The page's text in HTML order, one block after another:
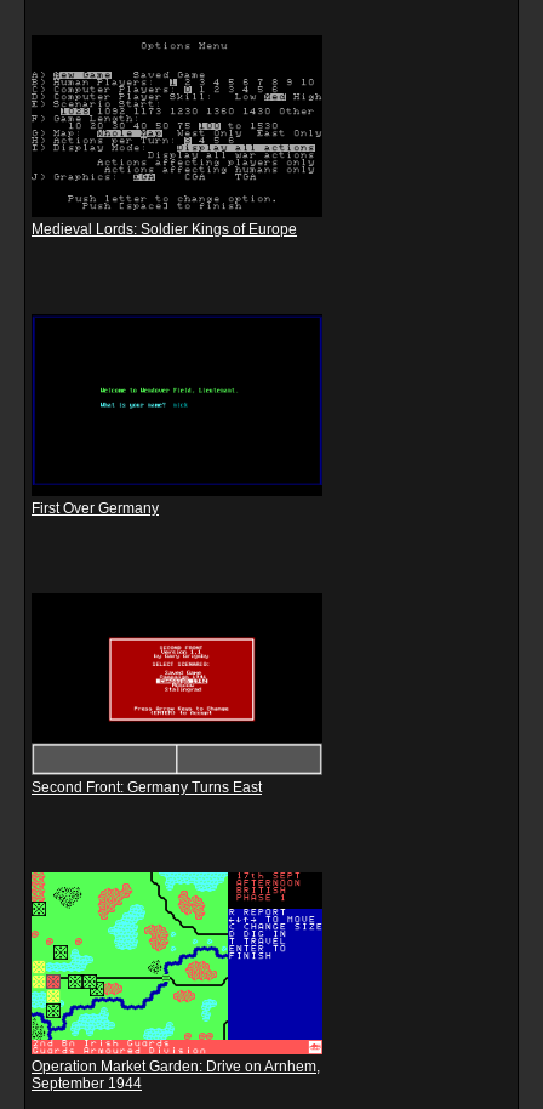
Medieval Lords: Soldier Kings of Europe
First Over Germany
Second Front: Germany Turns East
Operation Market Garden: Drive on Arnhem,
September 1944